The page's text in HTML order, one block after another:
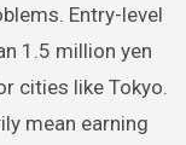
Entry-level
1.5 million yen
cities like Tokyo.
mean earning